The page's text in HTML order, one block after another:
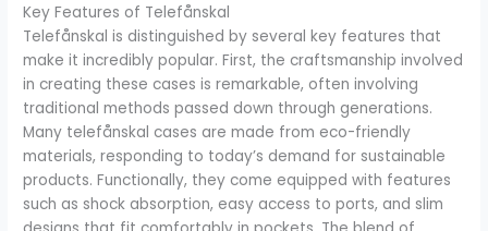
Key Features of Telefånskal
Telefånskal is distinguished by several key features that
make it incredibly popular. First, the craftsmanship involved
in creating these cases is remarkable, often involving
traditional methods passed down through generations.
Many telefånskal cases are made from eco-friendly
materials, responding to today’s demand for sustainable
products. Functionally, they come equipped with features
such as shock absorption, easy access to ports, and slim